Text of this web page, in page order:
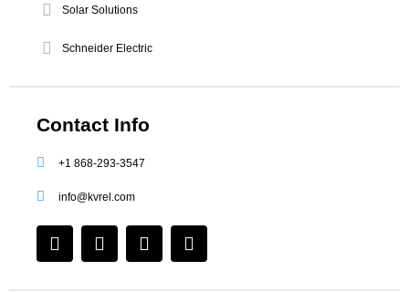
Solar Solutions
Schneider Electric
Contact Info
+1 868-293-3547
info@kvrel.com
F
a
I
n
L
i
Y
o